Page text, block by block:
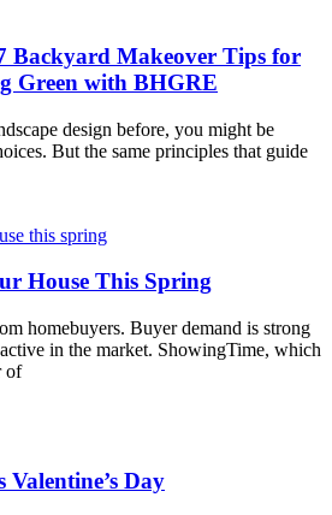
Backyard Makeover Tips for
Green with BHGRE
design before, you might be
But the same principles that guide
House This Spring
homebuyers. Buyer demand is strong
in the market. ShowingTime, which
of
Day